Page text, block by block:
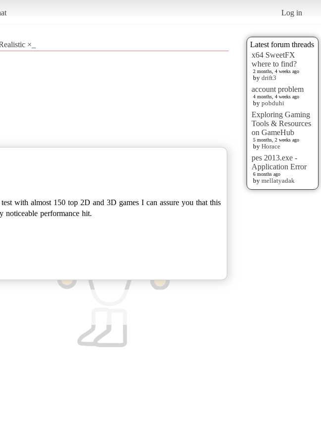
Log in
Latest forum threads
x64 SweetFX
where to find?
2 months, 4 weeks ago
by drift3
account problem
4 months, 4 weeks ago
by pobduhi
Exploring Gaming
Tools & Resources
on GameHub
5 months, 2 weeks ago
by Horace
pes 2013.exe -
Application Error
6 months ago
by mellatyadak
×_
with almost 150 top 2D and 3D games I can assure you that this
performance hit.